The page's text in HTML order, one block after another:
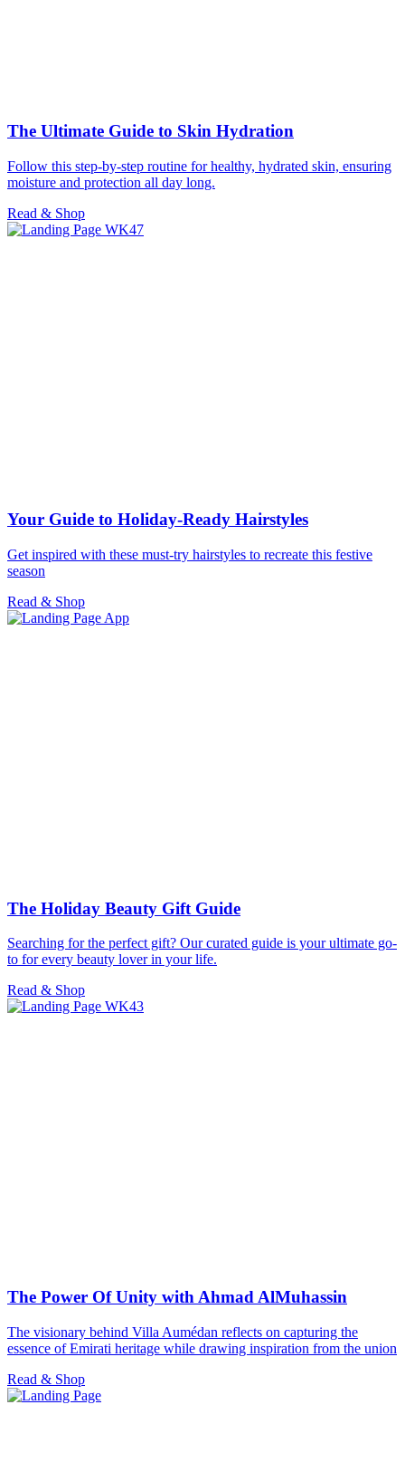
The Ultimate Guide to Skin Hydration
Follow this step-by-step routine for healthy, hydrated skin, ensuring
moisture and protection all day long.
Read & Shop
Your Guide to Holiday-Ready Hairstyles
Get inspired with these must-try hairstyles to recreate this festive
season
Read & Shop
The Holiday Beauty Gift Guide
Searching for the perfect gift? Our curated guide is your ultimate go-
to for every beauty lover in your life.
Read & Shop
The Power Of Unity with Ahmad AlMuhassin
The visionary behind Villa Aumédan reflects on capturing the
essence of Emirati heritage while drawing inspiration from the union
Read & Shop